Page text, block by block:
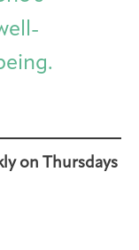
on Thursdays